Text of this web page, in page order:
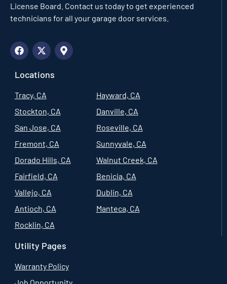
License Board. Contact us today to get experienced
technicians for all your garage door services.
Locations
Tracy, CA
Stockton, CA
San Jose, CA
Fremont, CA
Dorado Hills, CA
Fairfield, CA
Vallejo, CA
Antioch, CA
Rocklin, CA
Hayward, CA
Danville, CA
Roseville, CA
Sunnyvale, CA
Walnut Creek, CA
Benicia, CA
Dublin, CA
Manteca, CA
Utility Pages
Warranty Policy